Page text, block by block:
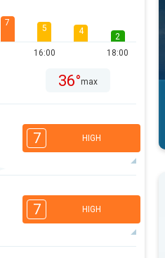
7
5
16:00
4
2
18:00
36°max
7 HIGH
16:00
3
36°max
7 HIGH